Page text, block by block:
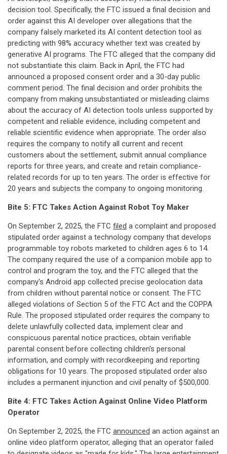
decision tool. Specifically, the FTC issued a final decision and
order against this AI developer over allegations that the
company falsely marketed its AI content detection tool as
predicting with 98% accuracy whether text was created by
generative AI programs. The FTC alleged that the company did
not substantiate this claim. Back in April, the FTC had
announced a proposed consent order and a 30-day public
comment period. The final decision and order prohibits the
company from making unsubstantiated or misleading claims
about the accuracy of AI detection tools unless supported by
competent and reliable evidence, including competent and
reliable scientific evidence when appropriate. The order also
requires the company to notify all current and recent
customers about the settlement, submit annual compliance
reports for three years, and create and retain compliance-
related records for up to ten years. The order is effective for
20 years and subjects the company to ongoing monitoring.
Bite 5: FTC Takes Action Against Robot Toy Maker
On September 2, 2025, the FTC filed a complaint and proposed
stipulated order against a technology company that develops
programmable toy robots marketed to children ages 6 to 14.
The company required the use of a companion mobile app to
control and program the toy, and the FTC alleged that the
company's Android app collected precise geolocation data
from children without parental notice or consent. The FTC
alleged violations of Section 5 of the FTC Act and the COPPA
Rule. The proposed stipulated order requires the company to
delete unlawfully collected data, implement clear and
conspicuous parental notice practices, obtain verifiable
parental consent before collecting children's personal
information, and comply with recordkeeping and reporting
obligations for 10 years. The proposed stipulated order also
includes a permanent injunction and civil penalty of $500,000.
Bite 4: FTC Takes Action Against Online Video Platform
Operator
On September 2, 2025, the FTC announced an action against an
online video platform operator, alleging that an operator failed